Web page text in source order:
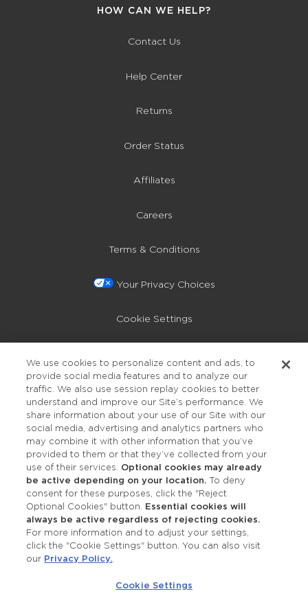
HOW CAN WE HELP?
Contact Us
Help Center
Returns
Order Status
Affiliates
Careers
Terms & Conditions
Your Privacy Choices
Cookie Settings
Accessibility
OUR STUDIOS
Find a Studio
We use cookies to personalize content and ads, to
provide social media features and to analyze our
traffic. We also use session replay cookies to better
understand and improve our Site’s performance. We
share information about your use of our Site with our
social media, advertising and analytics partners who
may combine it with other information that you’ve
provided to them or that they’ve collected from your
use of their services. Optional cookies may already
be active depending on your location. To deny
consent for these purposes, click the "Reject
Optional Cookies" button. Essential cookies will
always be active regardless of rejecting cookies.
For more information and to adjust your settings,
click the "Cookie Settings" button. You can also visit
our Privacy Policy.
Cookie Settings